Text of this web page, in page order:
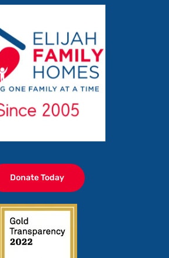
Donate Today